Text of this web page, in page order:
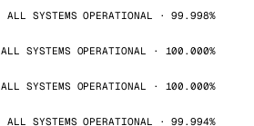
ALL SYSTEMS OPERATIONAL · 99.998%
ALL SYSTEMS OPERATIONAL · 100.000%
ALL SYSTEMS OPERATIONAL · 100.000%
ALL SYSTEMS OPERATIONAL · 99.994%